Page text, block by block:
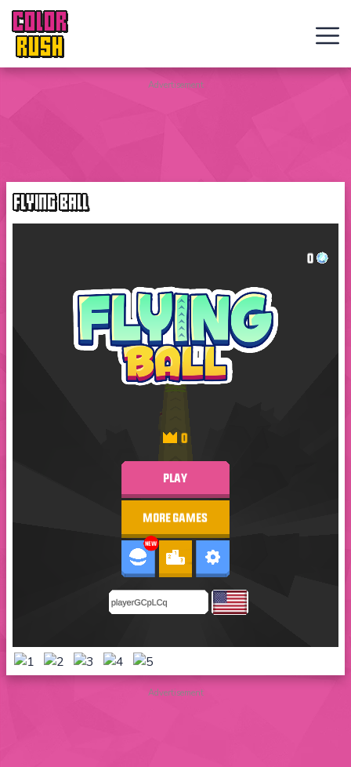
COLOR
RUSH
Curve
Flip
Web
New
Games
Advertisement
FLYING BALL
Advertisement